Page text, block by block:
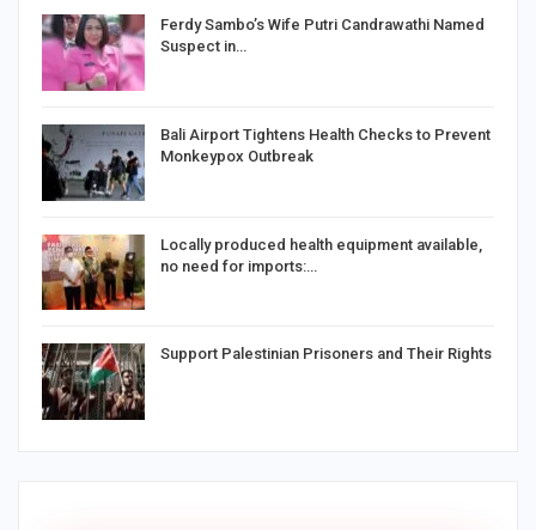
Ferdy Sambo’s Wife Putri Candrawathi Named
Suspect in…
Bali Airport Tightens Health Checks to Prevent
Monkeypox Outbreak
Locally produced health equipment available,
no need for imports:…
Support Palestinian Prisoners and Their Rights